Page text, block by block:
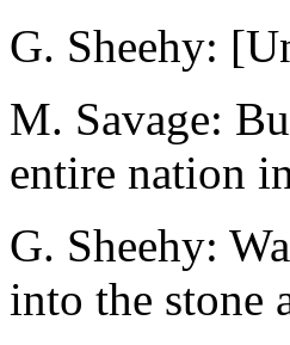
G. Sheehy:
M. Savage:
entire nation
G. Sheehy:
into the stone